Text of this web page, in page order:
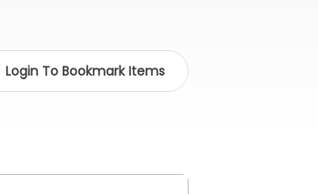
Login To Bookmark Items